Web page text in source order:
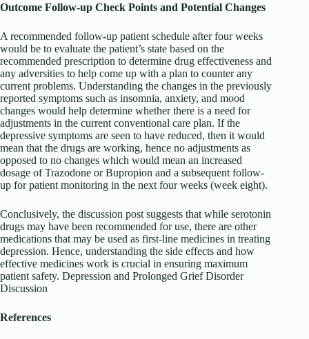
Outcome Follow-up Check Points and Potential Changes
A recommended follow-up patient schedule after four weeks
would be to evaluate the patient’s state based on the
recommended prescription to determine drug effectiveness and
any adversities to help come up with a plan to counter any
current problems. Understanding the changes in the previously
reported symptoms such as insomnia, anxiety, and mood
changes would help determine whether there is a need for
adjustments in the current conventional care plan. If the
depressive symptoms are seen to have reduced, then it would
mean that the drugs are working, hence no adjustments as
opposed to no changes which would mean an increased
dosage of Trazodone or Bupropion and a subsequent follow-
up for patient monitoring in the next four weeks (week eight).
Conclusively, the discussion post suggests that while serotonin
drugs may have been recommended for use, there are other
medications that may be used as first-line medicines in treating
depression. Hence, understanding the side effects and how
effective medicines work is crucial in ensuring maximum
patient safety. Depression and Prolonged Grief Disorder
Discussion
References